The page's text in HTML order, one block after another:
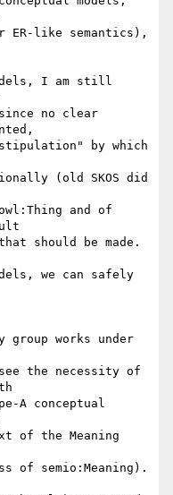
ER-like semantics),
I am still
no clear
by which
(old SKOS did
and of
should be made.
we can safely
group works under
the necessity of
A conceptual
of the Meaning
of semio:Meaning).